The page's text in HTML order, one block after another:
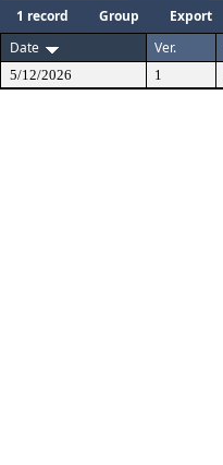
1 record Group
Export
Date
Ver.
5/12/2026 1